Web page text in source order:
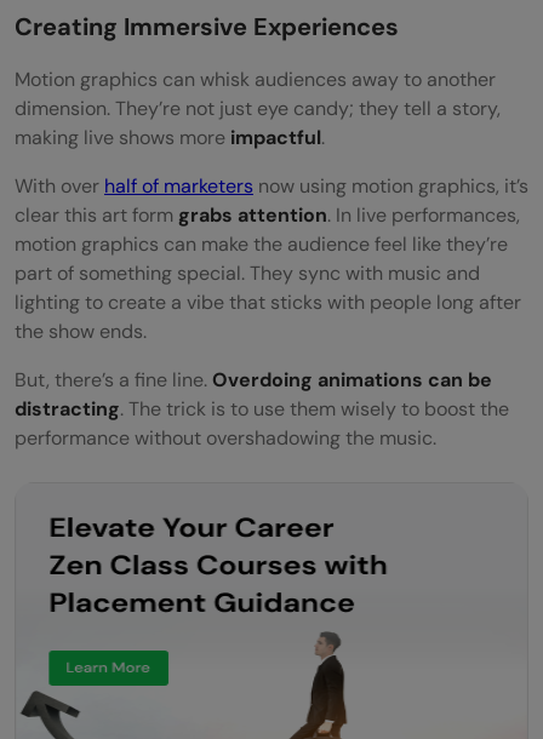
Creating Immersive Experiences
Motion graphics can whisk audiences away to another
dimension. They’re not just eye candy; they tell a story,
making live shows more impactful.
With over half of marketers now using motion graphics, it’s
clear this art form grabs attention. In live performances,
motion graphics can make the audience feel like they’re
part of something special. They sync with music and
lighting to create a vibe that sticks with people long after
the show ends.
But, there’s a fine line.Overdoing animations can be
distracting. The trick is to use them wisely to boost the
performance without overshadowing the music.